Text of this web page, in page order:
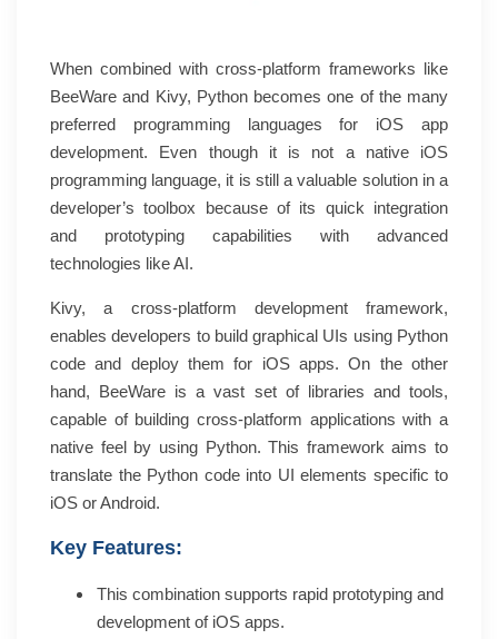
When combined with cross-platform frameworks like
BeeWare and Kivy, Python becomes one of the many
preferred programming languages for iOS app
development. Even though it is not a native iOS
programming language, it is still a valuable solution in a
developer’s toolbox because of its quick integration
and prototyping capabilities with advanced
technologies like AI.
Kivy, a cross-platform development framework,
enables developers to build graphical UIs using Python
code and deploy them for iOS apps. On the other
hand, BeeWare is a vast set of libraries and tools,
capable of building cross-platform applications with a
native feel by using Python. This framework aims to
translate the Python code into UI elements specific to
iOS or Android.
Key Features:
This combination supports rapid prototyping and
development of iOS apps.